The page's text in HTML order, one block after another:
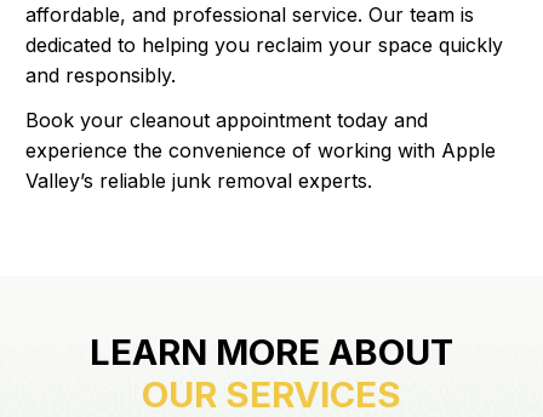
affordable, and professional service. Our team is
dedicated to helping you reclaim your space quickly
and responsibly.
Book your cleanout appointment today and
experience the convenience of working with Apple
Valley’s reliable junk removal experts.
LEARN MORE ABOUT
OUR SERVICES